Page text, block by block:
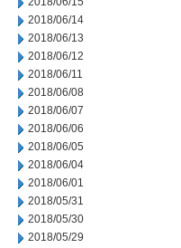
2018/06/14
2018/06/13
2018/06/12
2018/06/11
2018/06/08
2018/06/07
2018/06/06
2018/06/05
2018/06/04
2018/06/01
2018/05/31
2018/05/30
2018/05/29